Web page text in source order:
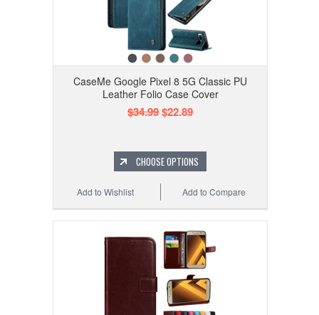
CaseMe Google Pixel 8 5G Classic PU
Leather Folio Case Cover
$34.99$22.89
CHOOSE OPTIONS
Add to Compare
Add to Wishlist